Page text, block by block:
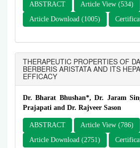
ABSTRACT
Article View (534)
Article Download (1005)
THERAPEUTIC PROPERTIES OF
BERBERIS ARISTATA AND ITS
EFFICACY
Dr. Bharat Bhushan*, Dr. Jaram
Prajapati and Dr. Rajveer Sason
ABSTRACT
Article View (786)
Article Download (2751)